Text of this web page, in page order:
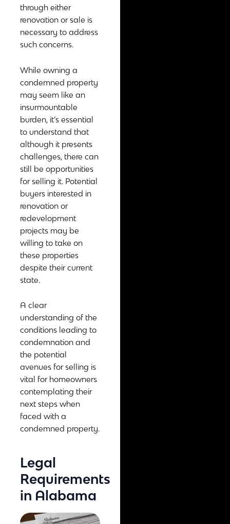
through either
renovation or sale is
necessary to address
such concerns.
While owning a
condemned property
may seem like an
insurmountable
burden, it’s essential
to understand that
although it presents
challenges, there can
still be opportunities
for selling it. Potential
buyers interested in
renovation or
redevelopment
projects may be
willing to take on
these properties
despite their current
state.
A clear
understanding of the
conditions leading to
condemnation and
the potential
avenues for selling is
vital for homeowners
contemplating their
next steps when
faced with a
condemned property.
Legal
Requirements
in Alabama